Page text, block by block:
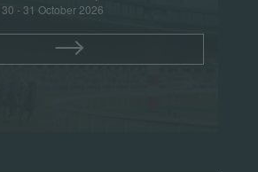
30 - 31 October 2026